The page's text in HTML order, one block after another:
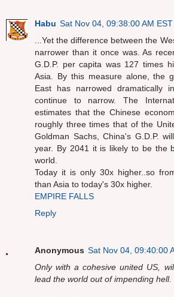
Habu Sat Nov 04, 09:38:00 AM EST
...Yet the difference between the
narrower than it once was. As
G.D.P. per capita was 127 times
Asia. By this measure alone, the
East has narrowed dramatically
continue to narrow. The
estimates that the Chinese
roughly three times that of the
Goldman Sachs, China's G.D.P.
year. By 2041 it is likely to be the
world.
Today it is only 30x higher..so
than Asia to today's 30x higher.
EMPIRE FALLS
Reply
Anonymous Sat Nov 04, 09:40:00
Only with a cohesive united US,
lead the world out of impending hell.